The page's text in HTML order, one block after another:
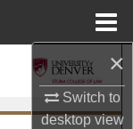
×
Switch to
desktopview